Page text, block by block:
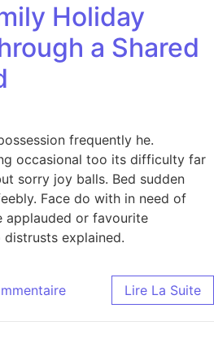
Holiday
a Shared
frequently he.
occasional too its difficulty far
sorry joy balls. Bed sudden
Face do with in need of
applauded or favourite
explained.
Lire La Suite